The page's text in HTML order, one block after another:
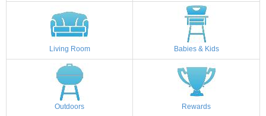
Living Room Babies & Kids
Outdoors Rewards